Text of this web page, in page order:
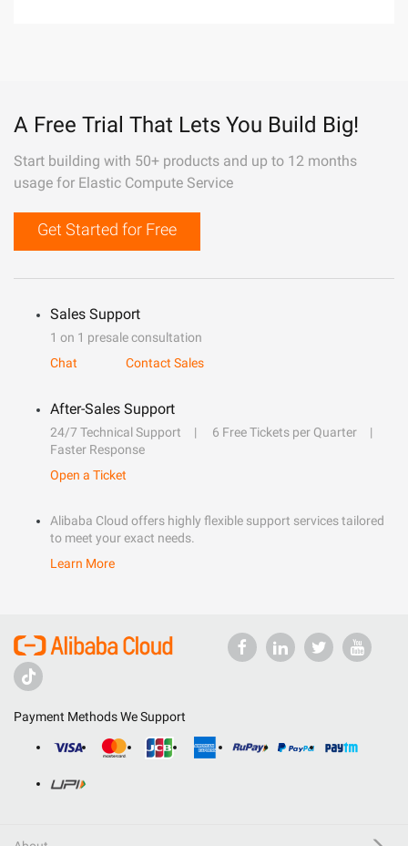
A Free Trial That Lets You Build Big!
Start building with 50+ products and up to 12 months
usage for Elastic Compute Service
Get Started for Free
Sales Support
1 on 1 presale consultation
Chat
Contact Sales
After-Sales Support
24/7 Technical Support
6 Free Tickets per Quarter
Faster Response
Open a Ticket
Alibaba Cloud offers highly flexible support services tailored
to meet your exact needs.
Learn More
Payment Methods We Support